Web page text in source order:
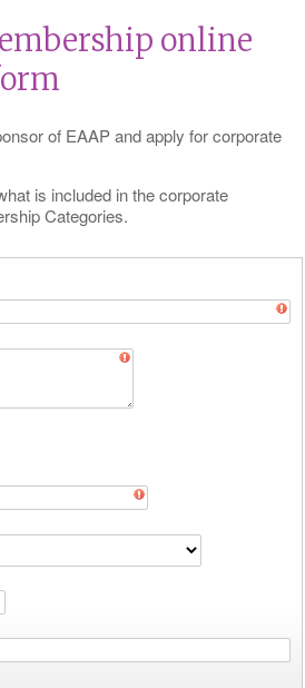
online
of EAAP and apply for corporate
is included in the corporate
Categories.